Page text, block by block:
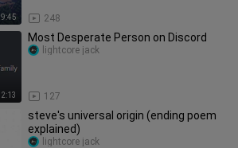
9:45 248
2:13
Most Desperate Person on Discord
127
lightcore jack
steve's universal origin (ending poem
explained)
lightcore jack